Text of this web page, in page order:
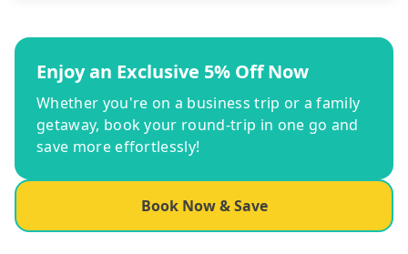
Enjoy an Exclusive 5% Off Now
Whether you're on a business trip or a family
getaway, book your round-trip in one go and
save more effortlessly!
Book Now & Save